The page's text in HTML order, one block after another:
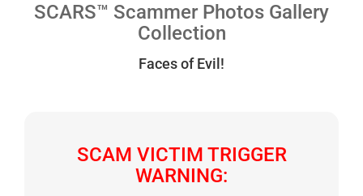
SCARS™ Scammer Photos Gallery
Collection
Faces of Evil!
SCAM VICTIM TRIGGER
WARNING: